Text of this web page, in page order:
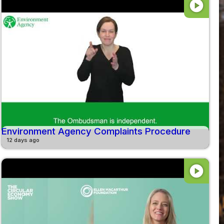
play_circle
Environment Agency Complaints Procedure
12 days ago
play_circle